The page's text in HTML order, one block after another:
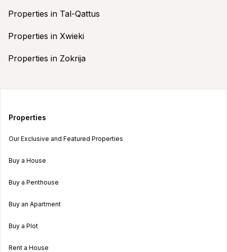
Properties in Tal-Qattus
Properties in Xwieki
Properties in Zokrija
Properties
Our Exclusive and Featured Properties
Buy a House
Buy a Penthouse
Buy an Apartment
Buy a Plot
Rent a House